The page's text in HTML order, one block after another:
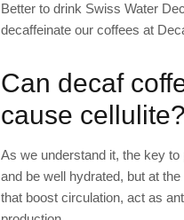
Better to drink Swiss Water
decaffeinate our coffees at
Can decaf
cause cellulite?
As we understand it, the key
and be well hydrated, but at
that boost circulation, act as